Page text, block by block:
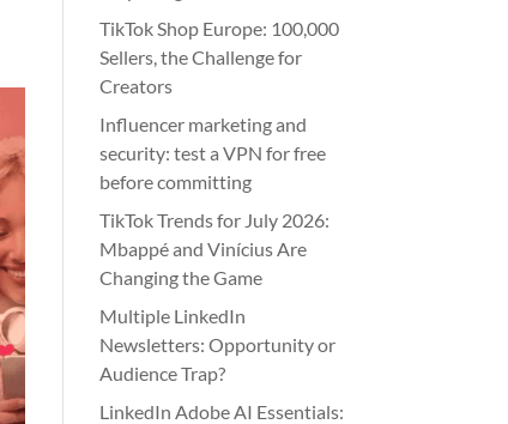
TikTok Shop Europe: 100,000
Sellers, the Challenge for
Creators
Influencer marketing and
security: test a VPN for free
before committing
TikTok Trends for July 2026:
Mbappé and Vinícius Are
Changing the Game
Multiple LinkedIn
Newsletters: Opportunity or
Audience Trap?
LinkedIn Adobe AI Essentials: